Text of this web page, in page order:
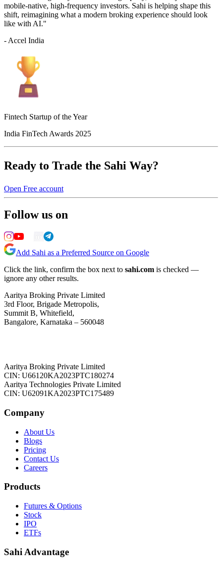
mobile-native, high-frequency investors. Sahi is helping shape this
shift, reimagining what a modern broking experience should look
like with AI."
- Accel India
Fintech Startup of the Year
India FinTech Awards 2025
Ready to Trade the Sahi Way?
Open Free account
Follow us on
Add Sahi as a Preferred Source on Google
Click the link, confirm the box next to sahi.com is checked —
ignore any other results.
Aaritya Broking Private Limited
3rd Floor, Brigade Metropolis,
Summit B, Whitefield,
Bangalore, Karnataka – 560048
Aaritya Broking Private Limited
CIN: U66120KA2023PTC180274
Aaritya Technologies Private Limited
CIN: U62091KA2023PTC175489
Company
About Us
Blogs
Pricing
Contact Us
Careers
Products
Futures & Options
Stock
IPO
ETFs
Sahi Advantage